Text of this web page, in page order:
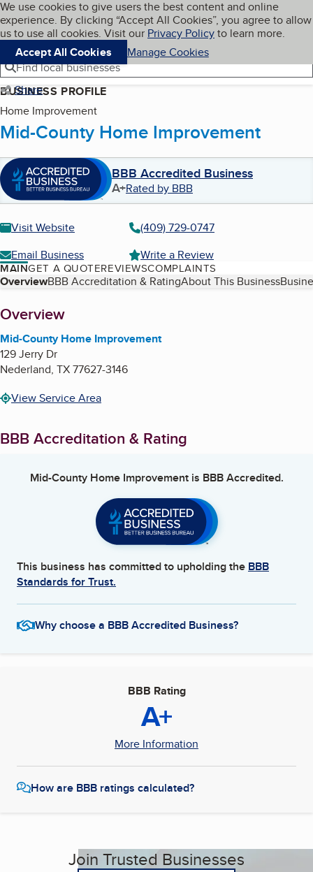
Skip to main content
Cookies on BBB.org
We use cookies to give users the best content and online
experience. By clicking “Accept All Cookies”, you agree to allow
us to use all cookies. Visit our Privacy Policyto learn more.
Accept All Cookies
Manage Cookies
Navigation menu
Menu My BBB
Find local businesses
Share
BUSINESS PROFILE
Home Improvement
Mid-County Home Improvement
BBB Accredited Business
A+Rated by BBB
Visit Website
(409) 729-0747
Email Business
Write a Review
MAINGET A QUOTEREVIEWSCOMPLAINTS
Table of Contents
OverviewBBB Accreditation & RatingAbout This Business
About
Overview
Mid-County Home Improvement
129 Jerry Dr
Nederland, TX77627-3146
View Service Area
BBB Accreditation & Rating
Mid-County Home Improvementis BBB Accredited.
This business has committed to upholding the BBB
Standards for Trust.
Why choose a BBB Accredited Business?
BBB Rating
A+
More Information
How are BBB ratings calculated?
Join Trusted Businesses